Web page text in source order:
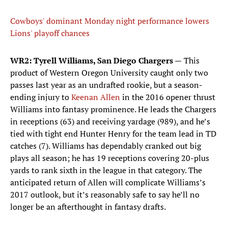
Cowboys' dominant Monday night performance lowers
Lions' playoff chances
WR2: Tyrell Williams, San Diego Chargers — This
product of Western Oregon University caught only two
passes last year as an undrafted rookie, but a season-
ending injury toKeenan Allen in the 2016 opener thrust
Williams into fantasy prominence. He leads the Chargers
in receptions (63) and receiving yardage (989), and he’s
tied with tight end Hunter Henry for the team lead in TD
catches (7). Williams has dependably cranked out big
plays all season; he has 19 receptions covering 20-plus
yards to rank sixth in the league in that category. The
anticipated return of Allen will complicate Williams’s
2017 outlook, but it’s reasonably safe to say he’ll no
longer be an afterthought in fantasy drafts.